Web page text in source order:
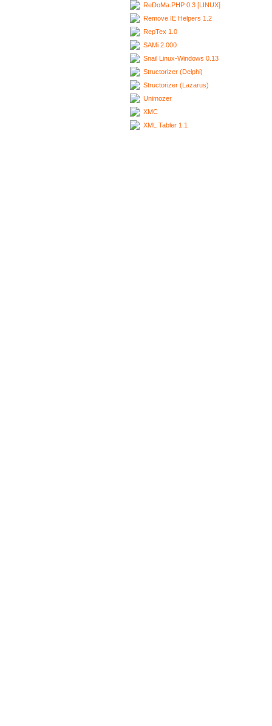
ReDoMa.PHP 0.3 [LINUX]
Remove IE Helpers 1.2
RepTex 1.0
SAMi 2.000
Snail Linux-Windows 0.13
Structorizer (Delphi)
Structorizer (Lazarus)
Unimozer
XMC
XML Tabler 1.1